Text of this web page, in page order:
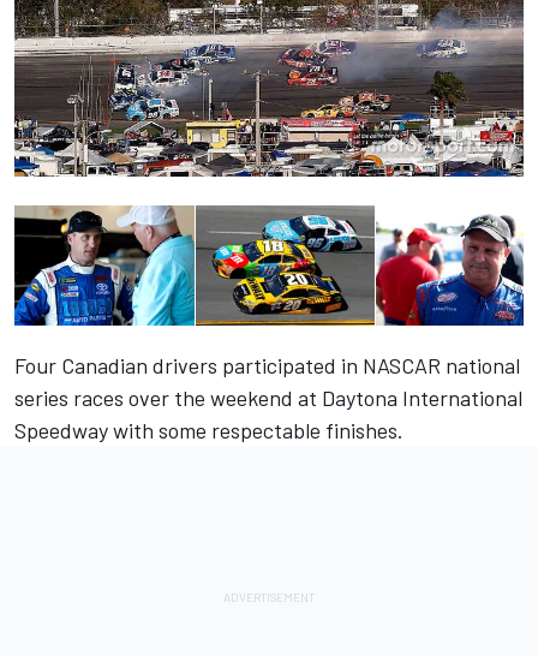
Four Canadian drivers participated in NASCAR national
series races over the weekend at Daytona International
Speedway with some respectable finishes.